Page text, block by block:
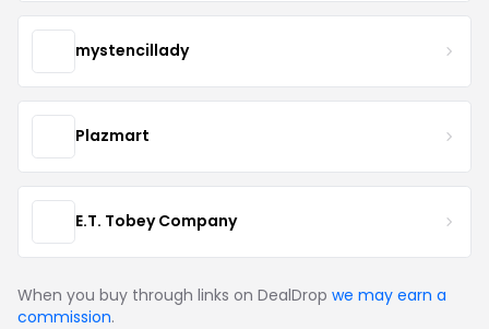
mystencillady
Plazmart
E.T. Tobey Company
When you buy through links on DealDrop we may earn a
commission.